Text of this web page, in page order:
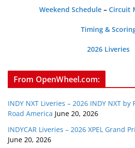
Weekend Schedule – Circuit
Timing &
2026 Liveries
From OpenWheel.com:
INDY NXT Liveries – 2026 INDY NXT
Road America June 20, 2026
INDYCAR Liveries – 2026 XPEL Grand
June 20, 2026